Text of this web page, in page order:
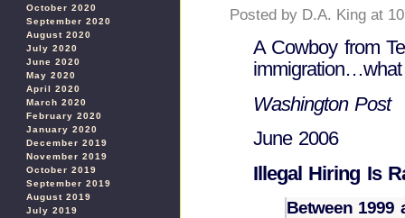
October 2020
September 2020
August 2020
July 2020
June 2020
May 2020
April 2020
March 2020
February 2020
January 2020
December 2019
November 2019
October 2019
September 2019
August 2019
July 2019
Posted by D.A. King at
A Cowboy from
Washington Post
June 2006
Illegal Hiring Is
Between 1999